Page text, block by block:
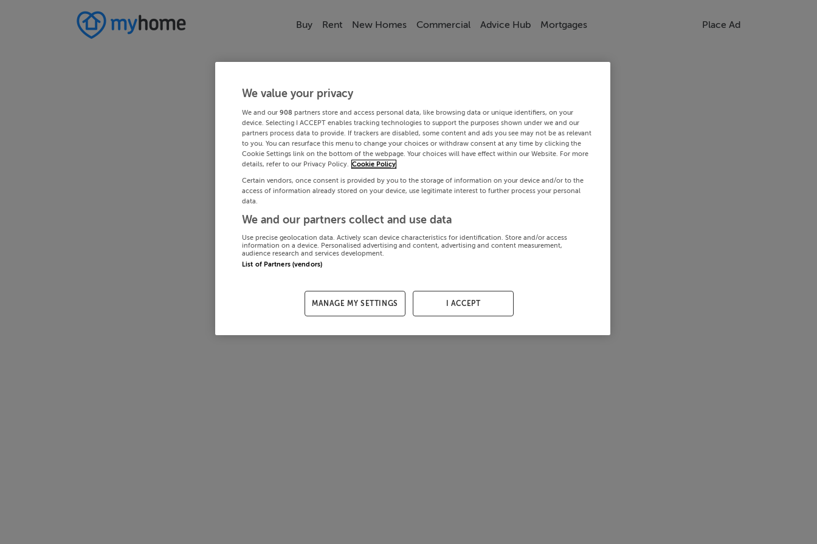
Buy Rent New Homes Commercial Advice Hub Mortgages Place Ad
We value your privacy
We and our 908 partners store and access personal data, like browsing data or unique identifiers, on your
device. Selecting I ACCEPT enables tracking technologies to support the purposes shown under we and our
partners process data to provide. If trackers are disabled, some content and ads you see may not be as relevant
to you. You can resurface this menu to change your choices or withdraw consent at any time by clicking the
Cookie Settings link on the bottom of the webpage. Your choices will have effect within our Website. For more
details, refer to our Privacy Policy. Cookie Policy
Certain vendors, once consent is provided by you to the storage of information on your device and/or to the
access of information already stored on your device, use legitimate interest to further process your personal
data.
We and our partners collect and use data
Use precise geolocation data. Actively scan device characteristics for identification. Store and/or access
information on a device. Personalised advertising and content, advertising and content measurement,
audience research and services development.
List of Partners (vendors)
MANAGE MY SETTINGS I ACCEPT